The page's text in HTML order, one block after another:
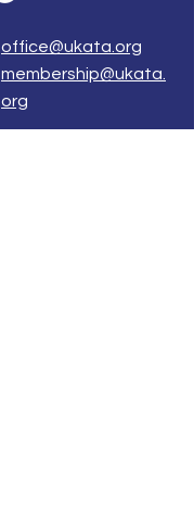
office@ukata.org
membership@ukata.
org